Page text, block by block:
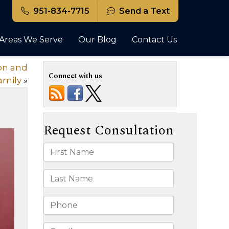
951-834-7715 Send a Text
We Serve Our Blog Contact Us
and
» Connect with us